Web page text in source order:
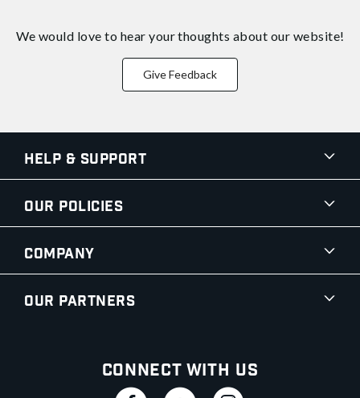
We would love to hear your thoughts about our website!
Give Feedback
Help & Support
Our Policies
Company
Our Partners
Connect With Us